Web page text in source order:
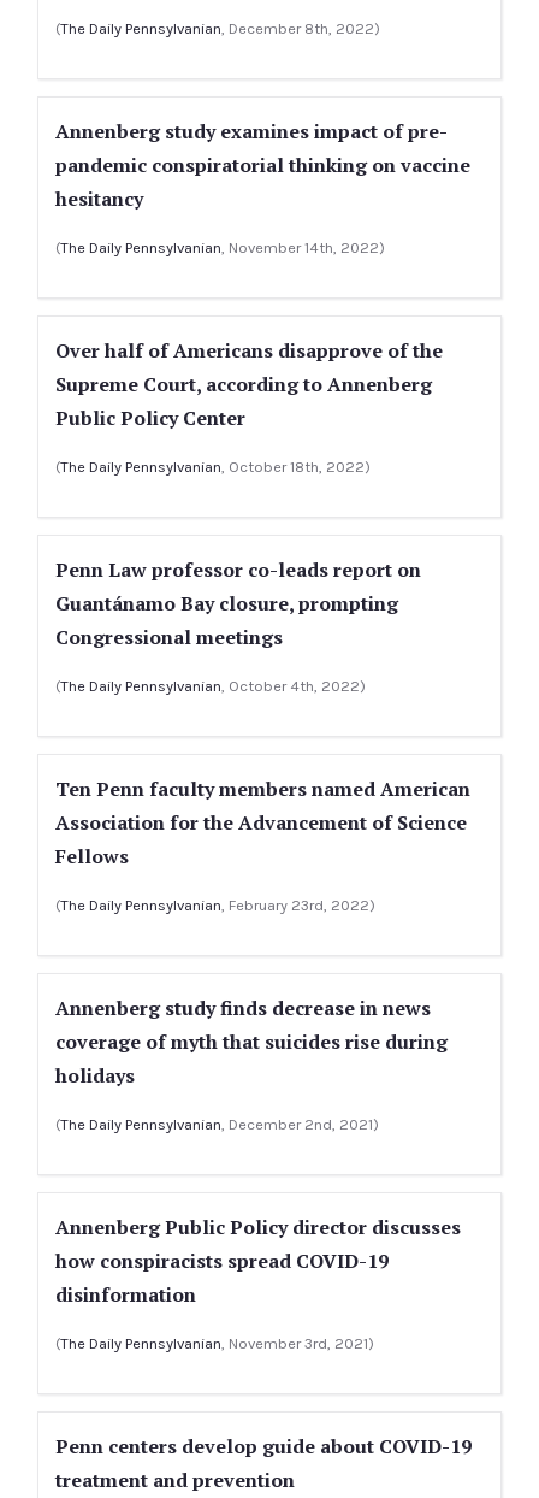
(The Daily Pennsylvanian, December 8th, 2022)
Annenberg study examines impact of pre-
pandemic conspiratorial thinking on vaccine
hesitancy
(The Daily Pennsylvanian, November 14th, 2022)
Over half of Americans disapprove of the
Supreme Court, according to Annenberg
Public Policy Center
(The Daily Pennsylvanian, October 18th, 2022)
Penn Law professor co-leads report on
Guantánamo Bay closure, prompting
Congressional meetings
(The Daily Pennsylvanian, October 4th, 2022)
Ten Penn faculty members named American
Association for the Advancement of Science
Fellows
(The Daily Pennsylvanian, February 23rd, 2022)
Annenberg study finds decrease in news
coverage of myth that suicides rise during
holidays
(The Daily Pennsylvanian, December 2nd, 2021)
Annenberg Public Policy director discusses
how conspiracists spread COVID-19
disinformation
(The Daily Pennsylvanian, November 3rd, 2021)
Penn centers develop guide about COVID-19
treatment and prevention